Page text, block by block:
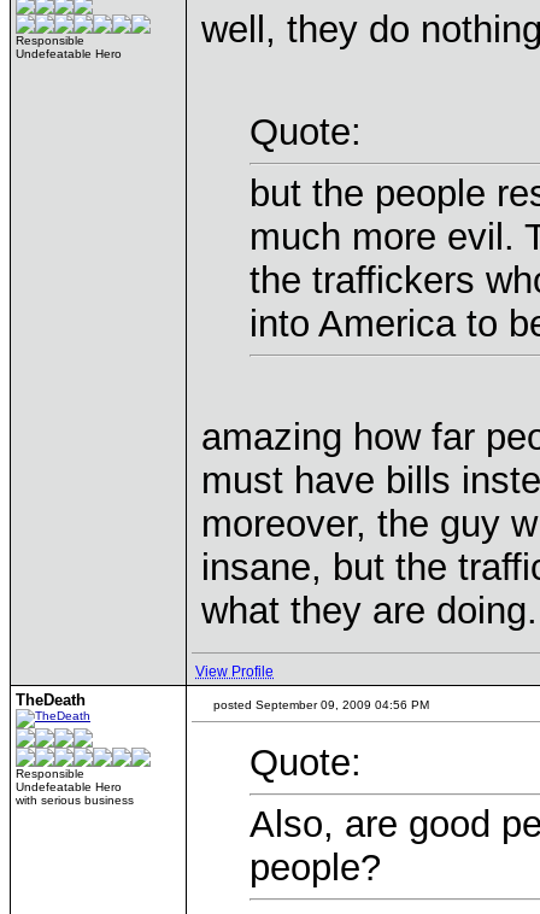
Responsible
Undefeatable Hero
well, they do
Quote:
but the people
much more evil.
the traffickers
into America to
amazing how far
must have bills
moreover, the guy
insane, but the
what they are doing.
View Profile
TheDeath
Responsible
Undefeatable Hero
with serious business
posted September 09, 2009 04:56 PM
Quote:
Also, are good
people?